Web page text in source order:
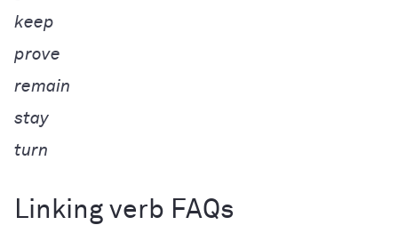
keep
prove
remain
stay
turn
Linking verb FAQs